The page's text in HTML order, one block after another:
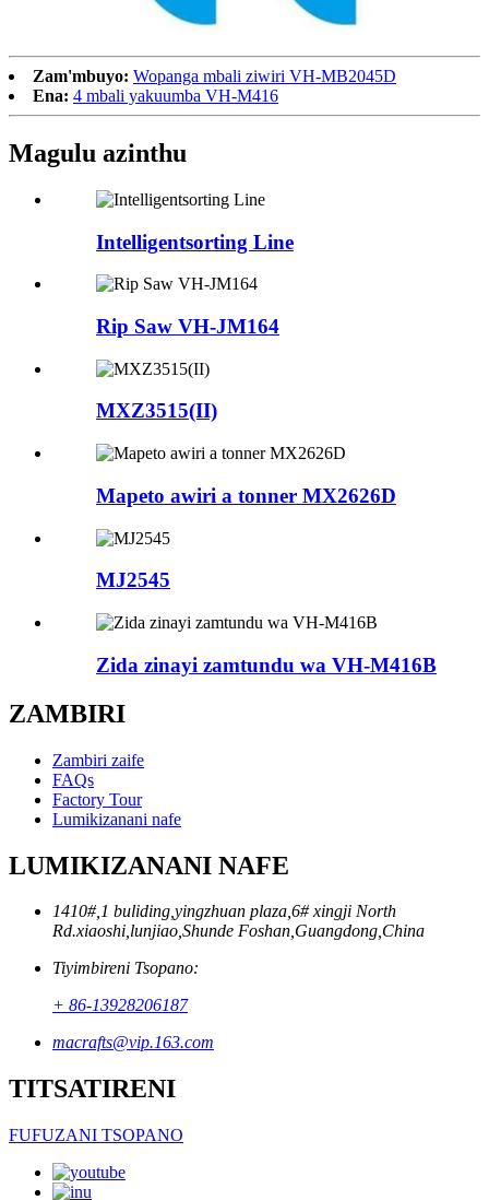
Zam'mbuyo: Wopanga mbali ziwiri VH-MB2045D
Ena: 4 mbali yakuumba VH-M416
Magulu azinthu
Intelligentsorting Line
Rip Saw VH-JM164
MXZ3515(II)
Mapeto awiri a tonner MX2626D
MJ2545
Zida zinayi zamtundu wa VH-M416B
ZAMBIRI
Zambiri zaife
FAQs
Factory Tour
Lumikizanani nafe
LUMIKIZANANI NAFE
1410#,1 buliding,yingzhuan plaza,6# xingji North
Rd.xiaoshi,lunjiao,Shunde Foshan,Guangdong,China
Tiyimbireni Tsopano:
+ 86-13928206187
macrafts@vip.163.com
TITSATIRENI
FUFUZANI TSOPANO